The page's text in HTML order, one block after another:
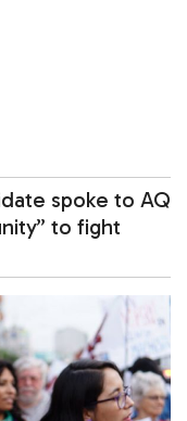
spoke to AQ
to fight